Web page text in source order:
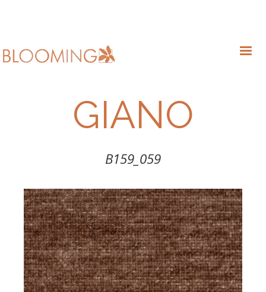
GIANO
B159_059